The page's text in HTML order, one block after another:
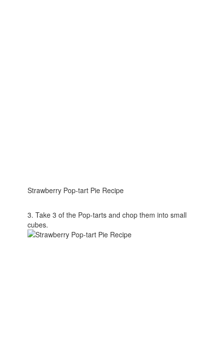
Strawberry Pop-tart Pie Recipe
3. Take 3 of the Pop-tarts and chop them into small
cubes.